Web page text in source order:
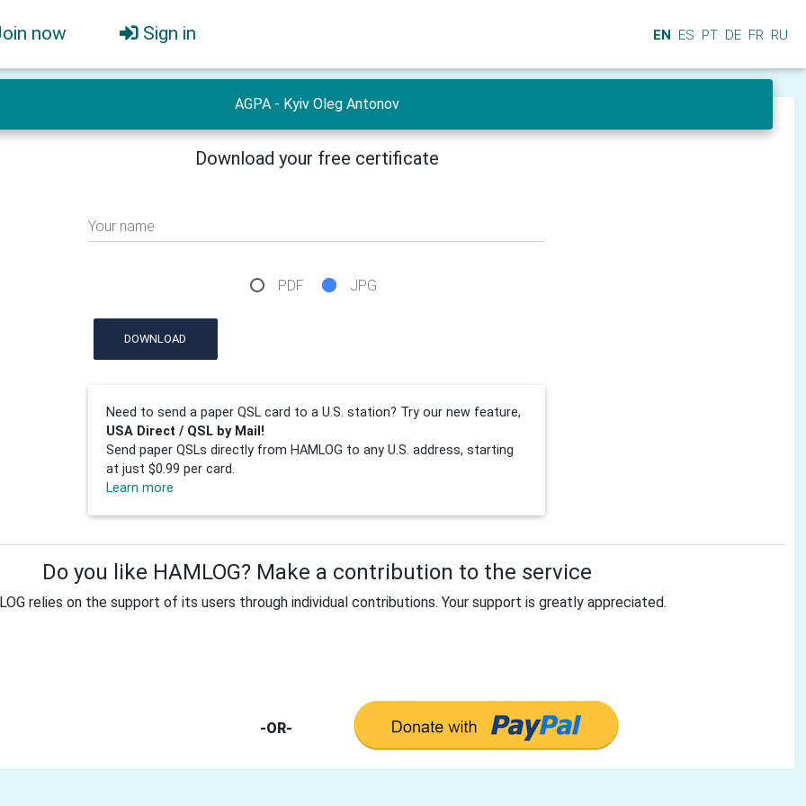
now Sign in EN ES PT DE FR RU
AGPA - Kyiv Oleg Antonov
Download your free certificate
Your name
PDF JPG
DOWNLOAD
Need to send a paper QSL card to a U.S. station? Try our new feature,
USA Direct / QSL by Mail!
Send paper QSLs directly from HAMLOG to any U.S. address, starting
at just $0.99 per card.
Learn more
Do you like HAMLOG? Make a contribution to the service
relies on the support of its users through individual contributions. Your support is greatly appreciated.
-OR-